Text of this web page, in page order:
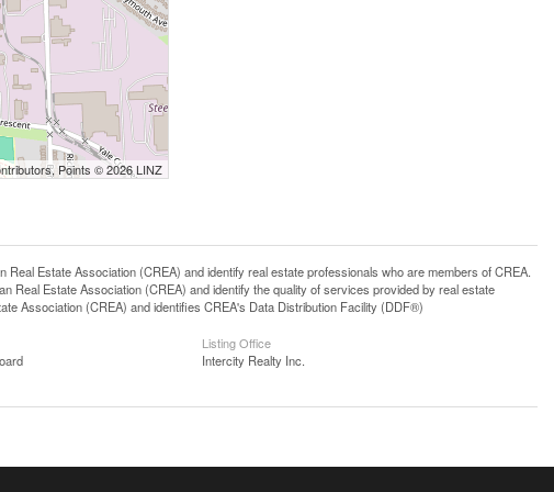
Points © 2026 LINZ
Estate Association (CREA) and identify real estate professionals who are members of CREA.
Estate Association (CREA) and identify the quality of services provided by real estate
Association (CREA) and identifies CREA's Data Distribution Facility (DDF®)
Listing Office
Intercity Realty Inc.